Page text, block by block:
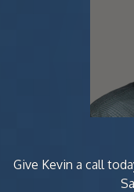
Give Kevin a call